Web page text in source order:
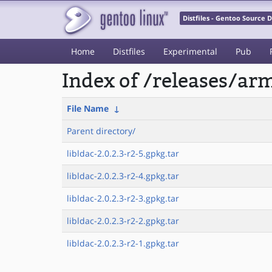
Distfiles - Gentoo Source
Home Distfiles Experimental Pub
Index of /releases/
File Name ↓
Parent directory/
libldac-2.0.2.3-r2-5.gpkg.tar
libldac-2.0.2.3-r2-4.gpkg.tar
libldac-2.0.2.3-r2-3.gpkg.tar
libldac-2.0.2.3-r2-2.gpkg.tar
libldac-2.0.2.3-r2-1.gpkg.tar